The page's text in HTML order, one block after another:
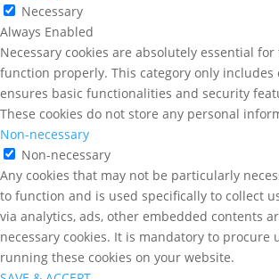
Necessary
Always Enabled
Necessary cookies are absolutely essential
function properly. This category only includes
ensures basic functionalities and security
These cookies do not store any personal
Non-necessary
Non-necessary
Any cookies that may not be particularly
to function and is used specifically to collect
via analytics, ads, other embedded contents
necessary cookies. It is mandatory to procure
running these cookies on your website.